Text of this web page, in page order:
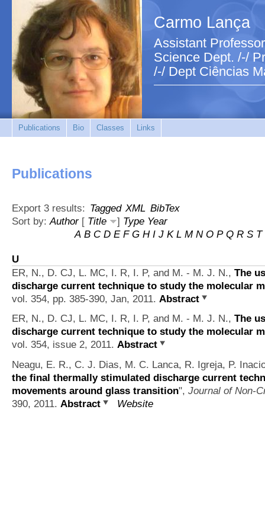
Carmo Lança
Assistant
Science Dept. /-/
/-/ Dept Ciências
Publications Bio Classes Links
Publications
Export 3 results: Tagged XML BibTex
Sort by:Author[ Title ] Type Year
A B C D E F G H I J K L M N O P Q R S T
U
ER, N., D. CJ, L. MC, I. R, I. P, and M. - M. J. N., The
discharge current technique to study the molecular
vol. 354, pp. 385-390, Jan, 2011. Abstract
ER, N., D. CJ, L. MC, I. R, I. P, and M. - M. J. N., The
discharge current technique to study the molecular
vol. 354, issue 2, 2011. Abstract
Neagu, E. R., C. J. Dias, M. C. Lanca, R. Igreja, P.
the final thermally stimulated discharge current
movements around glass transition", Journal of Non-
390, 2011. Abstract Website